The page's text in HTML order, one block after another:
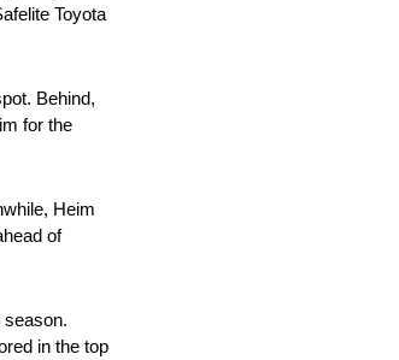
Toyota
Behind,
for the
Heim
of
season.
in the top